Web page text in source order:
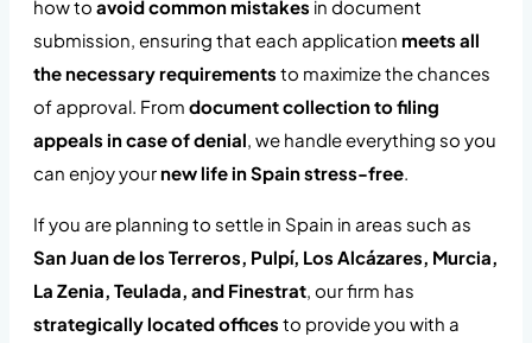
how to avoid common mistakes in document
submission, ensuring that each application meets all
the necessary requirements to maximize the chances
of approval. From document collection to filing
appeals in case of denial, we handle everything so you
can enjoy yournew life in Spain stress-free.
If you are planning to settle in Spain in areas such as
San Juan de los Terreros, Pulpí, Los Alcázares, Murcia,
La Zenia, Teulada, and Finestrat, our firm has
strategically located offices to provide you with a